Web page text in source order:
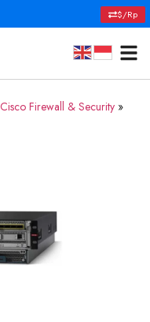
$/Rp
Cisco Firewall & Security »